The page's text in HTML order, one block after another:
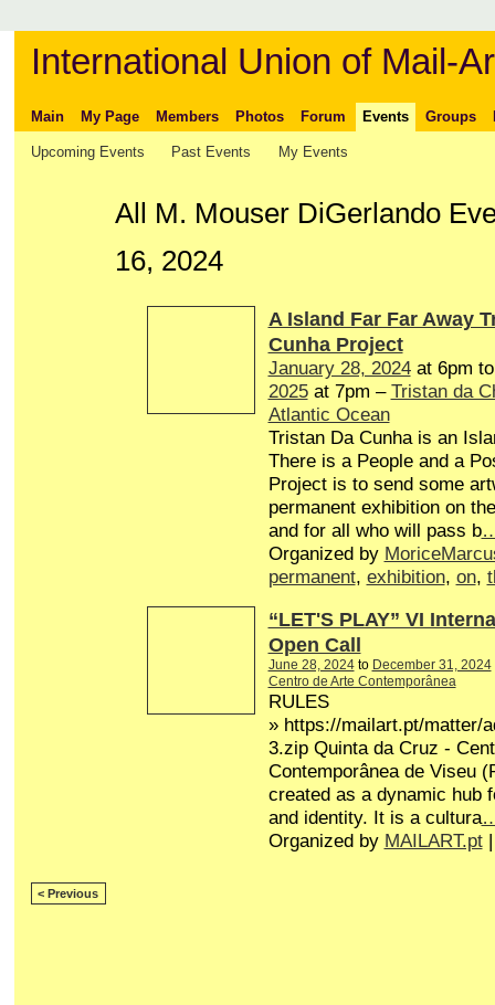
International Union of Mail-
Main My Page Members Photos Forum Events Groups
Upcoming Events Past Events My Events
All M. Mouser DiGerlando
16, 2024
A Island Far Far Away
Cunha Project
January 28, 2024at 6pm
2025at 7pm – Tristan da
Atlantic Ocean
Tristan Da Cunha is an
There is a People and a
Project is to send some
permanent exhibition on
and for all who will pass b
Organized by
permanent, exhibition, on,
“LET'S PLAY” VI
Open Call
June 28, 2024to December 31, 2024
Centro de Arte Contemporânea
RULES
» https://mailart.pt/matter/
3.zip Quinta da Cruz -
Contemporânea de Viseu
created as a dynamic hub
and identity. It is a cultura
Organized by MAILART.pt|
< Previous